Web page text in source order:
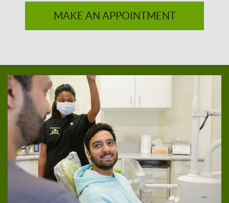
MAKE AN APPOINTMENT